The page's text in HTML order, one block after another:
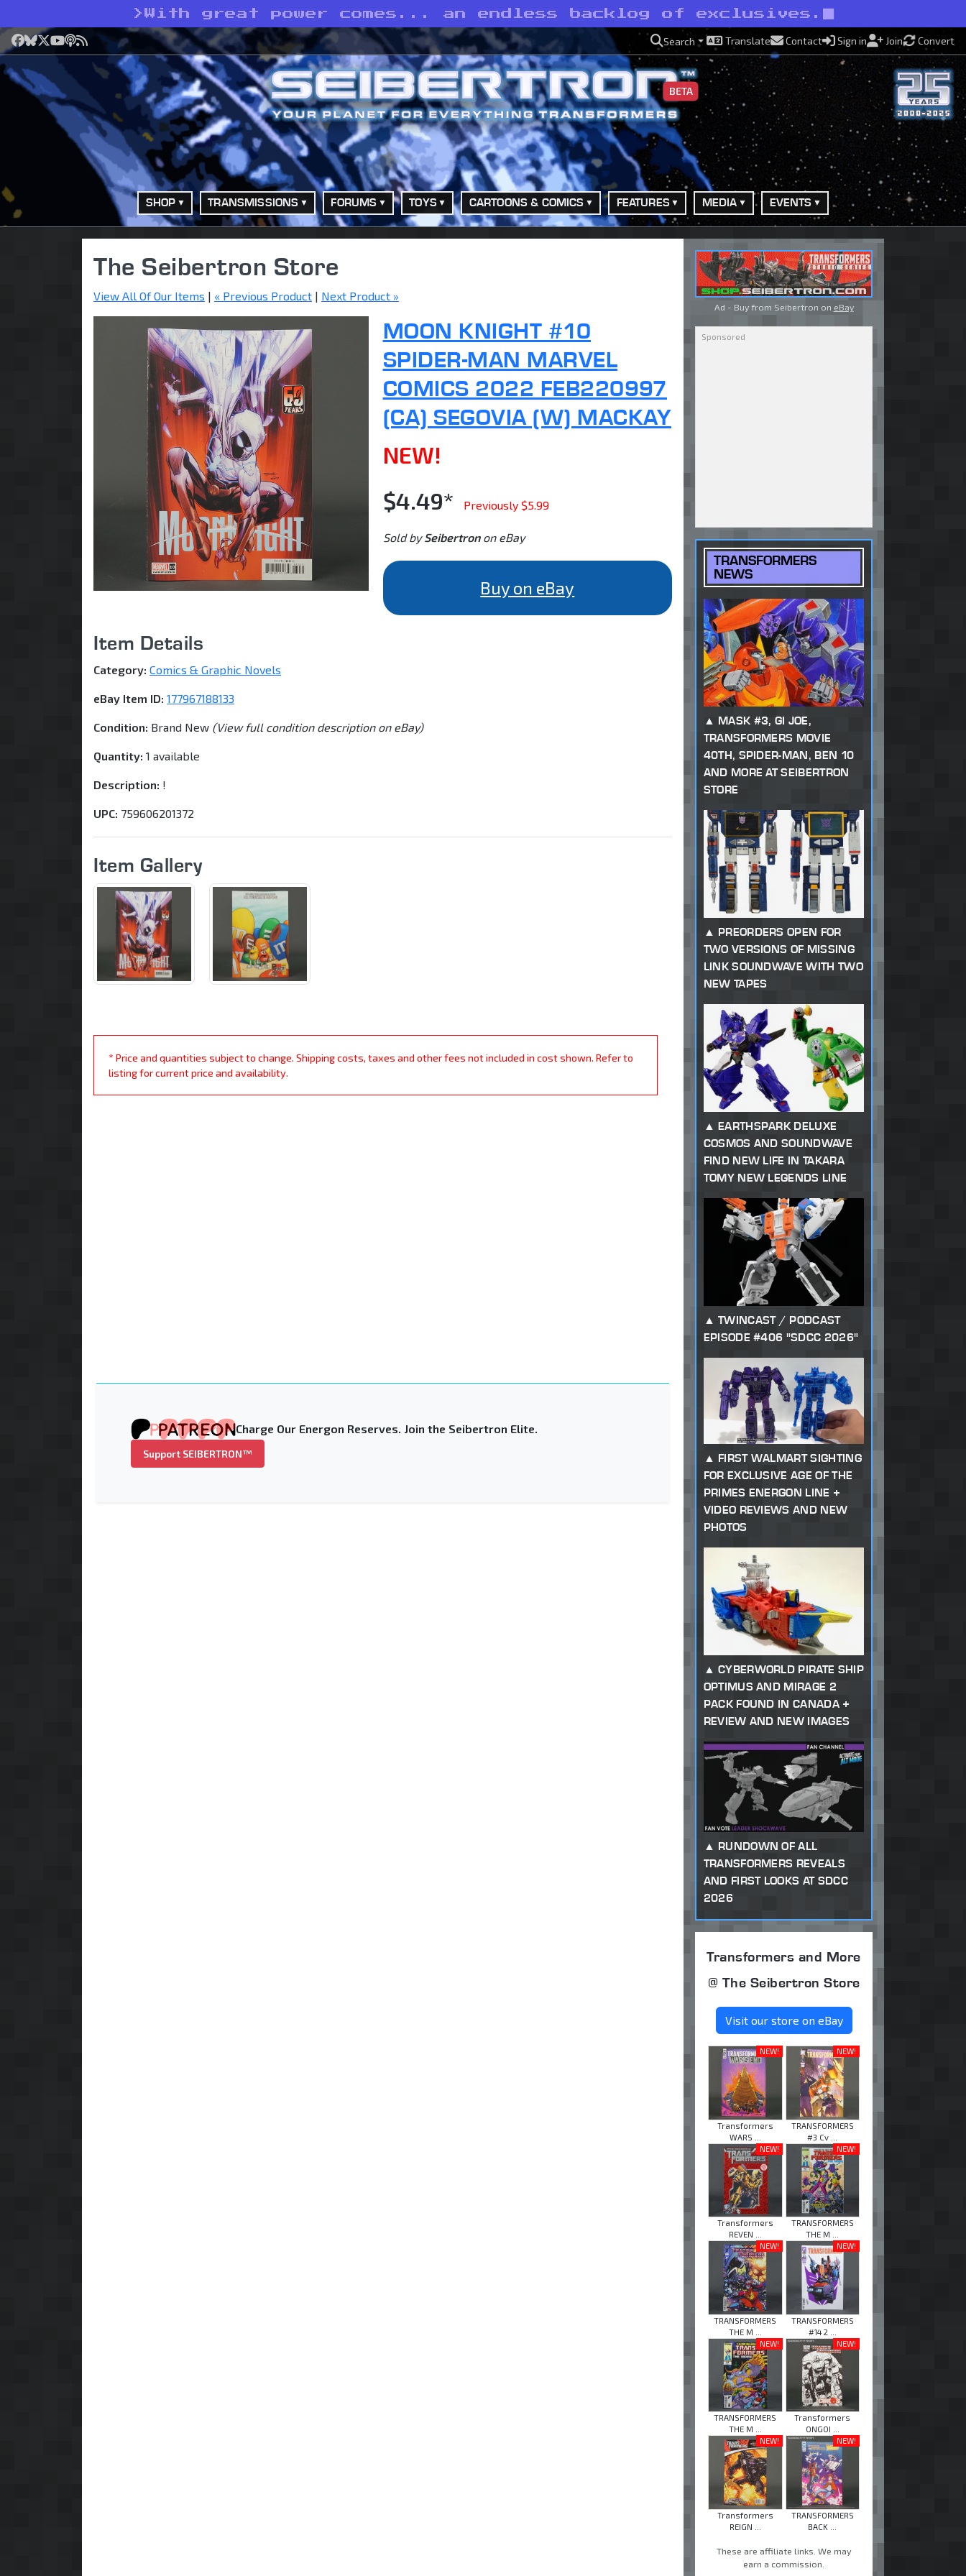
> With great power comes... an endless backlog of exclusives.
Facebook
Bluesky
X YouTube
Podcast
RSS Search Translate Contact Sign in Join Convert
BETA
SHOP TRANSMISSIONS FORUMS TOYS CARTOONS & COMICS FEATURES MEDIA EVENTS
The Seibertron Store
View All Of Our Items | « Previous Product | Next Product »
MOON KNIGHT #10
SPIDER-MAN MARVEL
COMICS 2022 FEB220997
(CA) SEGOVIA (W) MACKAY
NEW!
$4.49*
Previously $5.99
Sold by Seibertronon eBay
Buy on eBay
Item Details
Category: Comics & Graphic Novels
eBay Item ID: 177967188133
Condition: Brand New (View full condition description on eBay)
Quantity: 1 available
Description: !
UPC: 759606201372
Item Gallery
* Price and quantities subject to change. Shipping costs, taxes and other fees not included in cost shown. Refer to
listing for current price and availability.
Charge Our Energon Reserves. Join the Seibertron Elite.
Support SEIBERTRON™
Ad - Buy from Seibertron on eBay
TRANSFORMERS
NEWS
MASK #3, GI JOE,
TRANSFORMERS MOVIE
40TH, SPIDER-MAN, BEN 10
AND MORE AT SEIBERTRON
STORE
PREORDERS OPEN FOR
TWO VERSIONS OF MISSING
LINK SOUNDWAVE WITH TWO
NEW TAPES
EARTHSPARK DELUXE
COSMOS AND SOUNDWAVE
FIND NEW LIFE IN TAKARA
TOMY NEW LEGENDS LINE
TWINCAST / PODCAST
EPISODE #406 "SDCC 2026"
FIRST WALMART SIGHTING
FOR EXCLUSIVE AGE OF THE
PRIMES ENERGON LINE +
VIDEO REVIEWS AND NEW
PHOTOS
CYBERWORLD PIRATE SHIP
OPTIMUS AND MIRAGE 2
PACK FOUND IN CANADA +
REVIEW AND NEW IMAGES
RUNDOWN OF ALL
TRANSFORMERS REVEALS
AND FIRST LOOKS AT SDCC
2026
Transformers and More
@ The Seibertron Store
Visit our store on eBay
NEW!
Transformers
WARS ...
NEW!
TRANSFORMERS
#3 Cv ...
NEW!
Transformers
REVEN ...
NEW!
TRANSFORMERS
THE M ...
NEW!
TRANSFORMERS
THE M ...
NEW!
TRANSFORMERS
#14 2 ...
NEW!
TRANSFORMERS
THE M ...
NEW!
Transformers
ONGOI ...
NEW!
Transformers
REIGN ...
NEW!
TRANSFORMERS
BACK ...
These are affiliate links. We may
earn a commission.